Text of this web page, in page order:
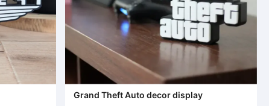
Grand Theft Auto decor display